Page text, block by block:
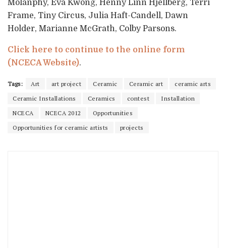
Molanphy, Eva Kwong, Henny Linn Hjellberg, Terri
Frame, Tiny Circus, Julia Haft-Candell, Dawn
Holder, Marianne McGrath, Colby Parsons.
Click here to continue to the online form
(NCECA Website).
Tags: Art art project Ceramic Ceramic art
ceramic arts
Ceramic Installations
Ceramics contest
Installation
NCECA
NCECA 2012
Opportunities
Opportunities for ceramic artists
projects